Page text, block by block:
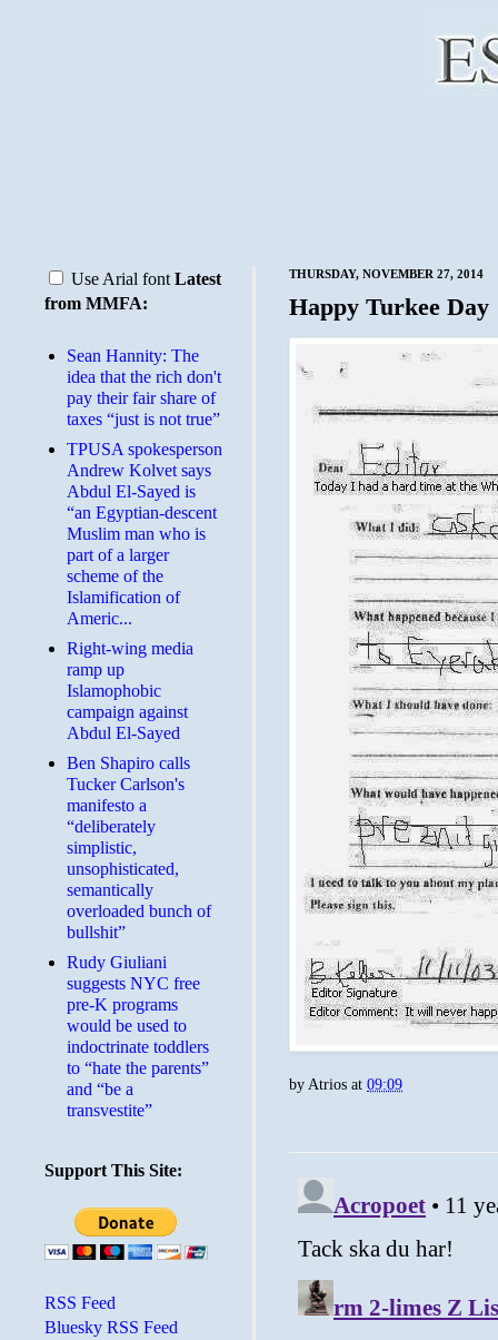
THURSDAY, NOVEMBER 27, 2014
Happy Turkee Day
byAtrios at 09:09
Use Arial font Latest
from MMFA:
Sean Hannity: The
idea that the rich don't
pay their fair share of
taxes “just is not true”
TPUSA spokesperson
Andrew Kolvet says
Abdul El-Sayed is
“an Egyptian-descent
Muslim man who is
part of a larger
scheme of the
Islamification of
Americ...
Right-wing media
ramp up
Islamophobic
campaign against
Abdul El-Sayed
Ben Shapiro calls
Tucker Carlson's
manifesto a
“deliberately
simplistic,
unsophisticated,
semantically
overloaded bunch of
bullshit”
Rudy Giuliani
suggests NYC free
pre-K programs
would be used to
indoctrinate toddlers
to “hate the parents”
and “be a
transvestite”
Support This Site:
RSS Feed
Bluesky RSS Feed